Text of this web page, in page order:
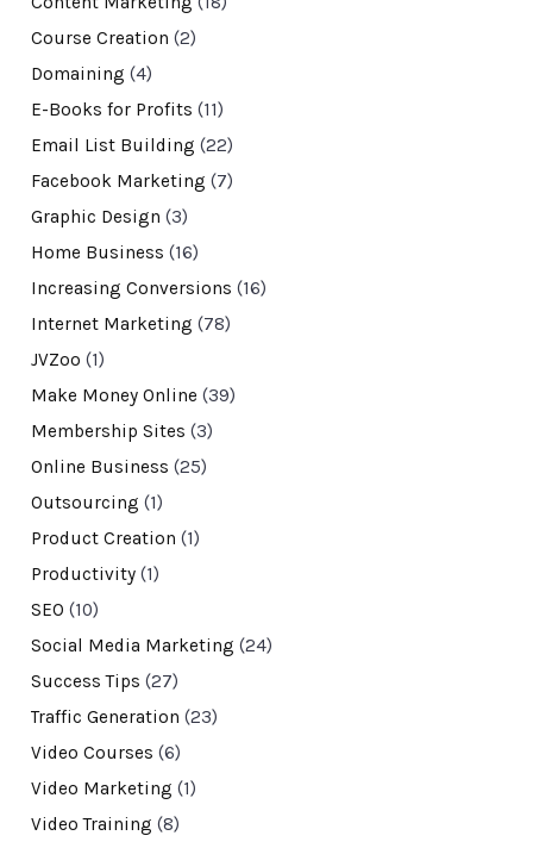
Course Creation (2)
Domaining (4)
E-Books for Profits (11)
Email List Building (22)
Facebook Marketing (7)
Graphic Design (3)
Home Business (16)
Increasing Conversions (16)
Internet Marketing (78)
JVZoo (1)
Make Money Online (39)
Membership Sites (3)
Online Business (25)
Outsourcing (1)
Product Creation (1)
Productivity(1)
SEO (10)
Social Media Marketing (24)
Success Tips (27)
Traffic Generation (23)
Video Courses (6)
Video Marketing (1)
Video Training (8)